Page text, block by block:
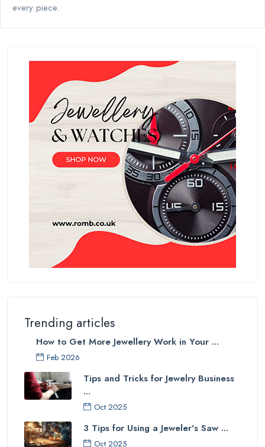
every piece.
Trending articles
How to Get More Jewellery Work in Your ...
Feb 2026
Tips and Tricks for Jewelry Business
...
Oct 2025
3 Tips for Using a Jeweler's Saw ...
Oct 2025